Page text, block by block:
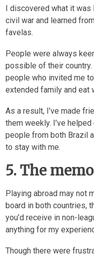
I discovered what it
civil war and learned
favelas.
People were always
possible of their
people who invited me
extended family and eat
As a result, I’ve made
them weekly. I’ve
people from both Brazil
to stay with me.
5. The
Playing abroad may not
board in both countries,
you’d receive in non-
anything for my
Though there were